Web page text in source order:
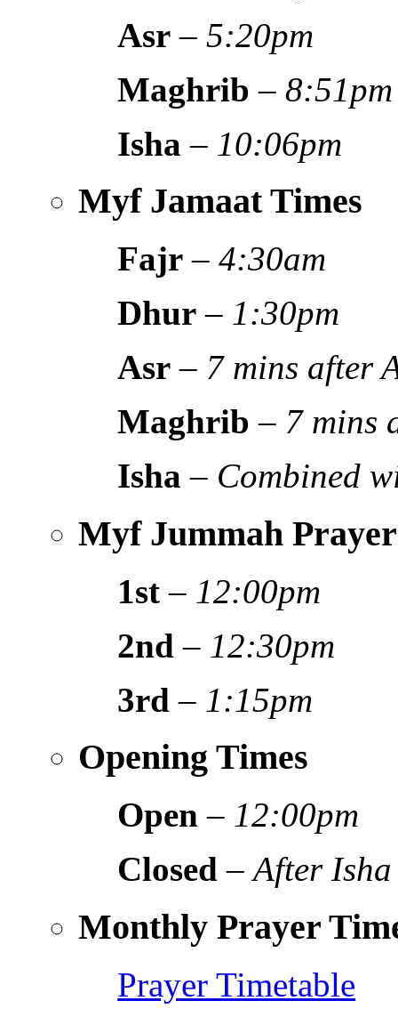
Asr –5:20pm
Maghrib –8:51pm
Isha – 10:06pm
Myf Jamaat Times
Fajr –4:30am
Dhur – 1:30pm
Asr – 7 mins after
Maghrib – 7 mins
Isha – Combined
Myf Jummah
1st – 12:00pm
2nd – 12:30pm
3rd – 1:15pm
Opening Times
Open – 12:00pm
Closed –After Isha
Monthly Prayer
Prayer Timetable